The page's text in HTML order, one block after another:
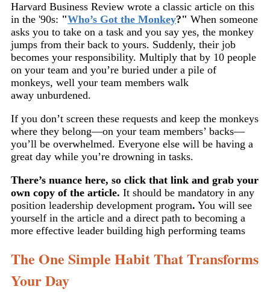
Harvard Business Review wrote a classic article on this
in the '90s: "Who’s Got the Monkey?" When someone
asks you to take on a task and you say yes, the monkey
jumps from their back to yours. Suddenly, their job
becomes your responsibility. Multiply that by 10 people
on your team and you’re buried under a pile of
monkeys, well your team members walk
away unburdened.
If you don’t screen these requests and keep the monkeys
where they belong—on your team members’ backs—
you’ll be overwhelmed. Everyone else will be having a
great day while you’re drowning in tasks.
There’s nuance here, so click that link and grab your
own copy of the article. It should be mandatory in any
position leadership development program. You will see
yourself in the article and a direct path to becoming a
more effective leader building high performing teams
The One Simple Habit That Transforms
Your Day